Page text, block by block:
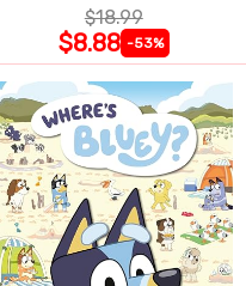
$18.99
$8.88 -53%